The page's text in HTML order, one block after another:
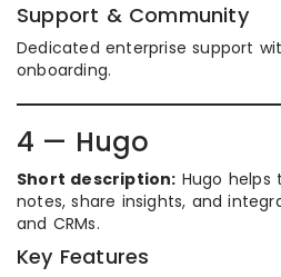
Support & Community
Dedicated enterprise support
onboarding.
4 — Hugo
Short description: Hugo
notes, share insights, and
and CRMs.
Key Features